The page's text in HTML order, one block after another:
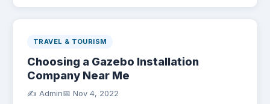
TRAVEL & TOURISM
Choosing a Gazebo Installation
Company Near Me
✍️ Admin📅 Nov 4, 2022